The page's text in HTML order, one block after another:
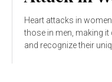
Heart attacks in
those in men, making
and recognize their